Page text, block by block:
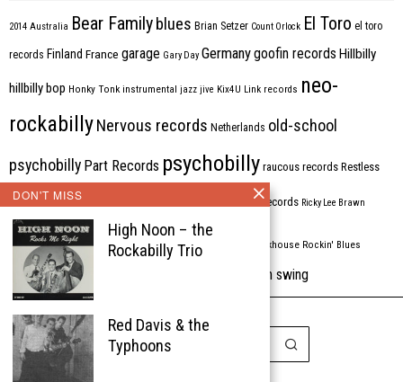
2014 Australia Bear Family blues Brian Setzer Count Orlock El Toro el toro
records Finland France garage Gary Day Germanygoofin records Hillbilly
hillbilly bop Honky Tonk instrumental jazz jive Kix4U Link records neo-
rockabillyNervous records Netherlands old-school
psychobilly Part Records psychobilly raucous records Restless
rhythm'n'blues rhythm bomb records Ricky Lee Brawn
ripsaw records Rock'n'roll Rockabilly rockhouse Rockin' Blues
stargazers Tombstone western swing
DON'T MISS
High Noon – the
Rockabilly Trio
Red Davis & the
Typhoons